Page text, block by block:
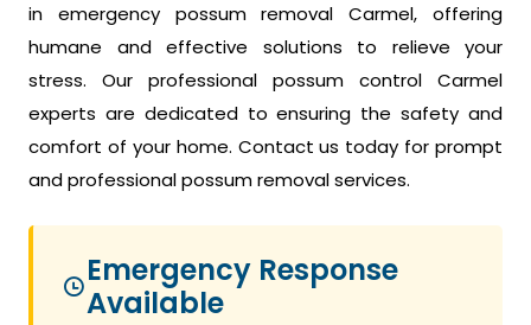
in emergency possum removal Carmel, offering
humane and effective solutions to relieve your
stress. Our professional possum control Carmel
experts are dedicated to ensuring the safety and
comfort of your home. Contact us today for prompt
and professional possum removal services.
Emergency Response
Available